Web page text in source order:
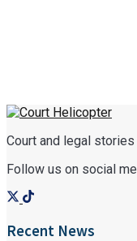
Court and legal
Follow us on social
Recent News